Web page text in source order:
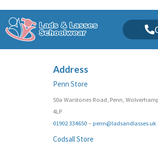
Address
Penn Store
50a Warstones Road, Penn,
4LP
01902 334650–penn@ladsandlasses.uk
Codsall Store